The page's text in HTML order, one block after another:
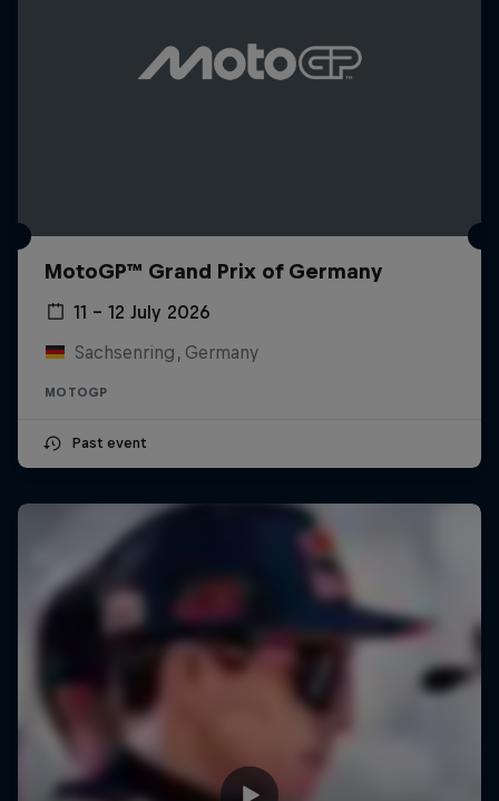
MotoGP™ Grand Prix of Germany
11 – 12 July 2026
Sachsenring, Germany
MOTOGP
Past event